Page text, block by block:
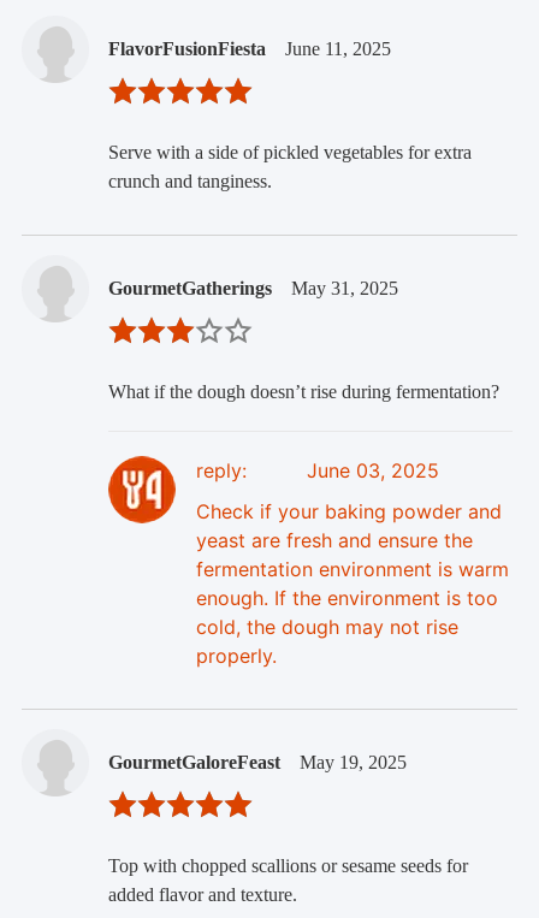
FlavorFusionFiesta June 11, 2025
Serve with a side of pickled vegetables for extra
crunch and tanginess.
GourmetGatherings May 31, 2025
What if the dough doesn’t rise during fermentation?
reply:
June 03, 2025
Check if your baking powder and
yeast are fresh and ensure the
fermentation environment is warm
enough. If the environment is too
cold, the dough may not rise
properly.
GourmetGaloreFeast May 19, 2025
Top with chopped scallions or sesame seeds for
added flavor and texture.